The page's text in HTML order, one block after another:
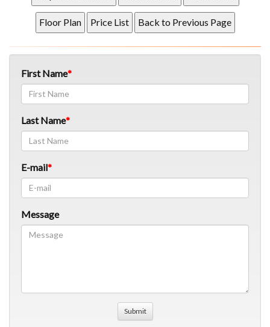
First Name
Last Name
E-mail
Message